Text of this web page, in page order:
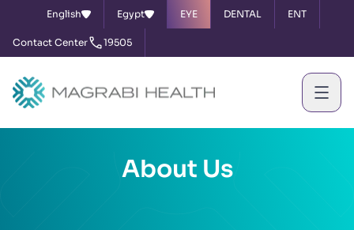
English Egypt EYE DENTAL ENT
Contact Center 19505
About Us